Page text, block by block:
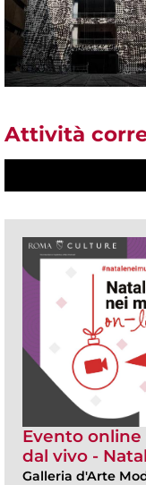
Attività
Evento
dal vivo -
Galleria d'Arte